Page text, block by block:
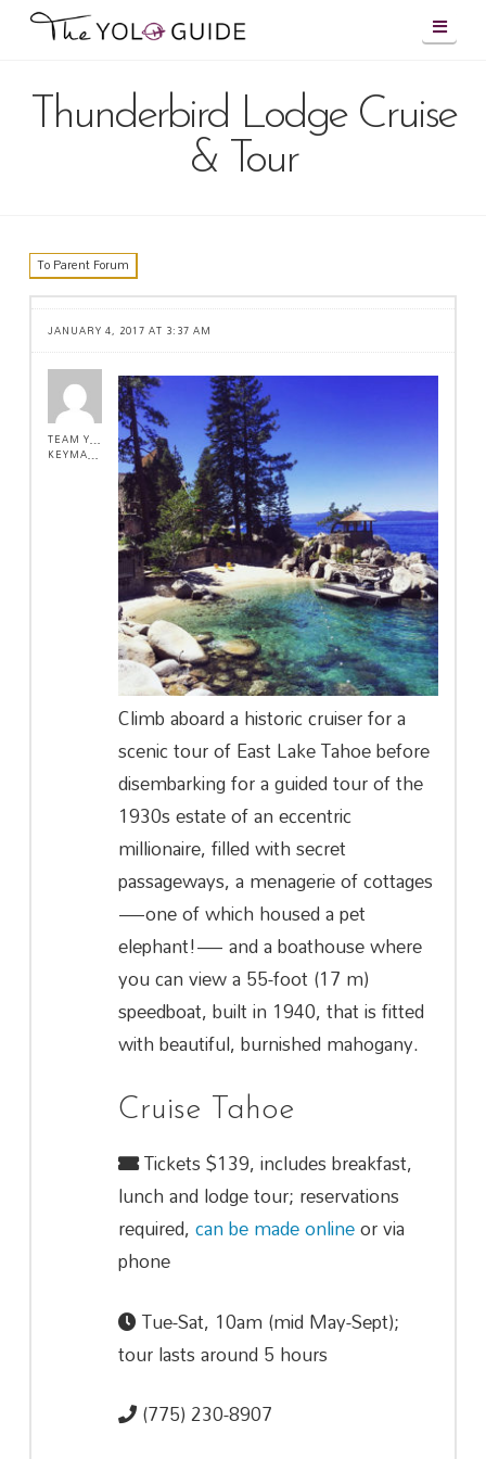
Thunderbird Lodge Cruise
& Tour
To Parent Forum
JANUARY 4, 2017 AT 3:37 AM
TEAM YOLO !
KEYMASTER
Climb aboard a historic cruiser for a
scenic tour of East Lake Tahoe before
disembarking for a guided tour of the
1930s estate of an eccentric
millionaire, filled with secret
passageways, a menagerie of cottages
—one of which housed a pet
elephant!— and a boathouse where
you can view a 55-foot (17 m)
speedboat, built in 1940, that is fitted
with beautiful, burnished mahogany.
Cruise Tahoe
Tickets $139, includes breakfast,
lunch and lodge tour; reservations
required,can be made onlineor via
phone
Tue-Sat, 10am (mid May-Sept);
tour lasts around 5 hours
(775) 230-8907